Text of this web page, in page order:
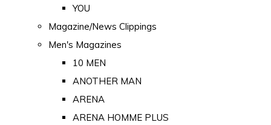
YOU
Magazine/News Clippings
Men's Magazines
10 MEN
ANOTHER MAN
ARENA
ARENA HOMME PLUS